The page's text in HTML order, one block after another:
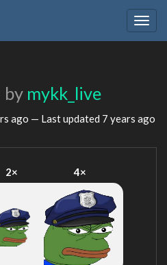
by mykk_live
ago — Last updated 7 years ago
2× 4×